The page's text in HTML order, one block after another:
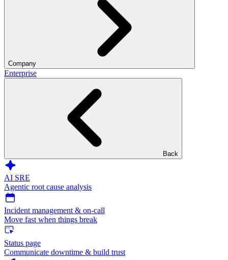
Company
Enterprise
Back
AI SRE
Agentic root cause analysis
Incident management & on-call
Move fast when things break
Status page
Communicate downtime & build trust